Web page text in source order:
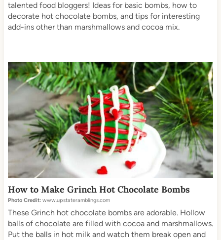
talented food bloggers! Ideas for basic bombs, how to
decorate hot chocolate bombs, and tips for interesting
add-ins other than marshmallows and cocoa mix.
How to Make Grinch Hot Chocolate Bombs
Photo Credit:www.upstateramblings.com
These Grinch hot chocolate bombs are adorable. Hollow
balls of chocolate are filled with cocoa and marshmallows.
Put the balls in hot milk and watch them break open and